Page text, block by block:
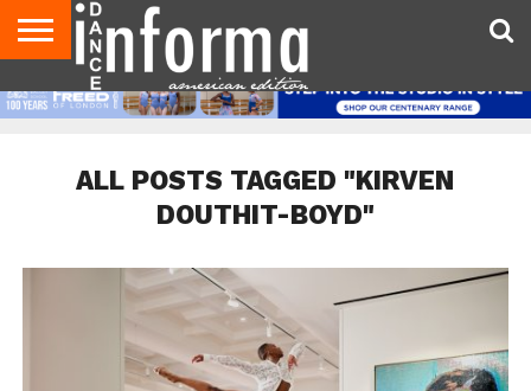
AUDITIONS
EVENTS
GIVEAWAYS!
TIPS &
ADVICE
DANCE
STUDIO
CONTACT
US
ADVERTISE
DIRECTORIES
AUS
MAGAZINE
UK
MAGAZINE
ALL POSTS TAGGED "KIRVEN
DOUTHIT-BOYD"